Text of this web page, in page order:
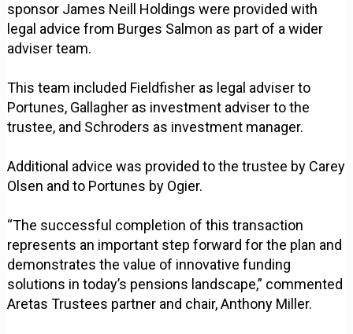
sponsor James Neill Holdings were provided with
legal advice from Burges Salmon as part of a wider
adviser team.
This team included Fieldfisher as legal adviser to
Portunes, Gallagher as investment adviser to the
trustee, and Schroders as investment manager.
Additional advice was provided to the trustee by Carey
Olsen and to Portunes by Ogier.
“The successful completion of this transaction
represents an important step forward for the plan and
demonstrates the value of innovative funding
solutions in today’s pensions landscape,” commented
Aretas Trustees partner and chair, Anthony Miller.